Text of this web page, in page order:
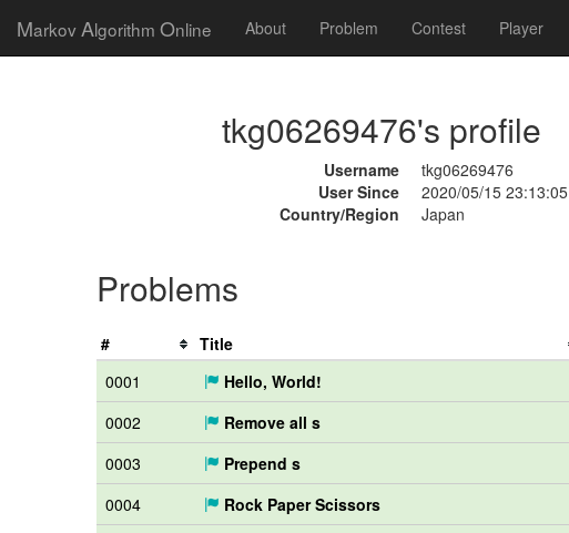
Markov Algorithm Online About Problem Contest Player
tkg06269476's profile
Username
tkg06269476
User Since
2020/05/15 23:13:05
Country/Region
Japan
Problems
# Title
0001
Hello, World!
0002
Remove all s
0003
Prepend s
0004
Rock Paper Scissors